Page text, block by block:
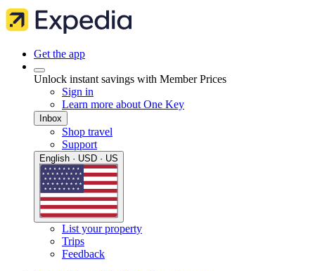
Get the app
Unlock instant savings with Member Prices
Sign in
Learn more about One Key
Inbox
Shop travel
Support
English · USD · US
List your property
Trips
Feedback